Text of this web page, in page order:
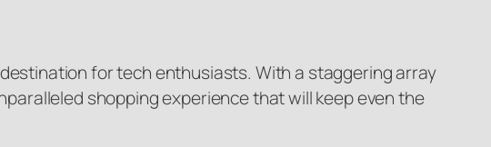
for tech enthusiasts. With a staggering array
shopping experience that will keep even the